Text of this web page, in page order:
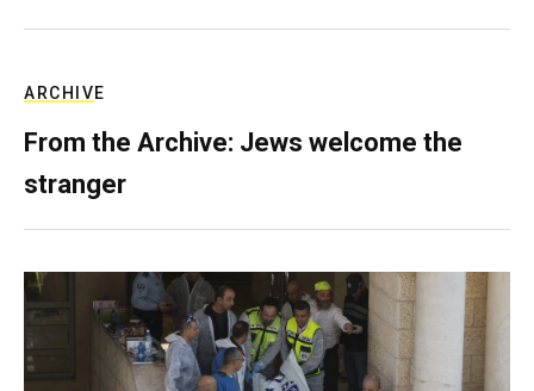
ARCHIVE
From the Archive: Jews welcome the
stranger